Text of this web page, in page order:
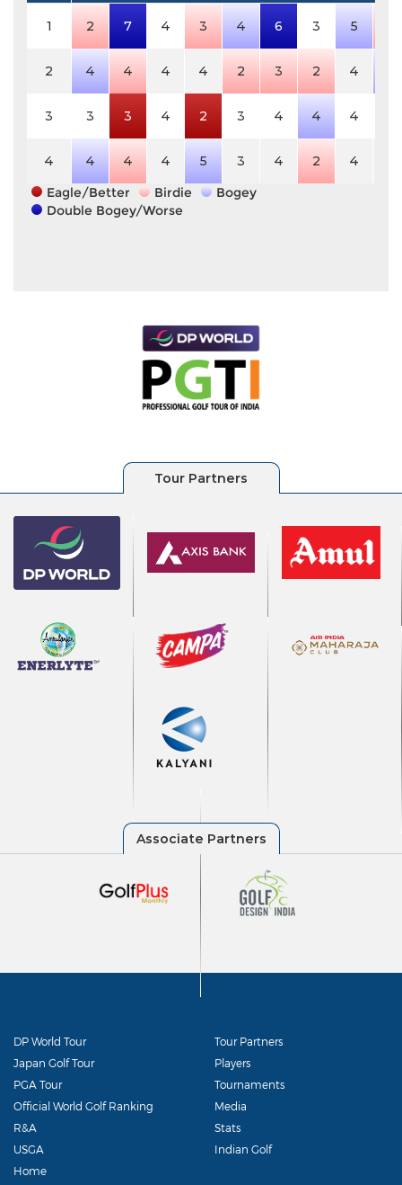
1 2 7 4 3 4 6 3 5
2 4 4 4 4 2 3 2 4
3 3 3 4 2 3 4 4 4
4 4 4 4 5 3 4 2 4
Eagle/Better
Birdie
Bogey
Double Bogey/Worse
DP World Tour
Japan Golf Tour
PGA Tour
Official World Golf Ranking
R&A
USGA
Tour Partners
Players
Tournaments
Media
Stats
Indian Golf
Home